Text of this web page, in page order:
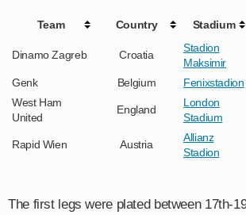
Team Country Stadium
Dinamo Zagreb Croatia
Stadion
Maksimir
Genk Belgium Fenixstadion
West Ham
United
England
London
Stadium
Rapid Wien Austria
Allianz
Stadion
The first legs were plated between 17th-